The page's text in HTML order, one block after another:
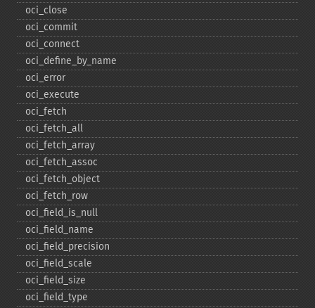
oci_​close
oci_​commit
oci_​connect
oci_​define_​by_​name
oci_​error
oci_​execute
oci_​fetch
oci_​fetch_​all
oci_​fetch_​array
oci_​fetch_​assoc
oci_​fetch_​object
oci_​fetch_​row
oci_​field_​is_​null
oci_​field_​name
oci_​field_​precision
oci_​field_​scale
oci_​field_​size
oci_​field_​type